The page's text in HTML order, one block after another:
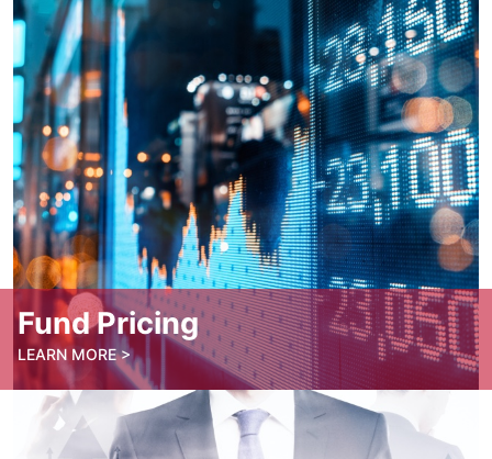
Find out more by talking to us today.
Book an Appointment
Fund Pricing
LEARN MORE >